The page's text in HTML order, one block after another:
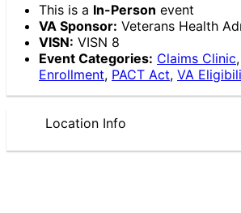
This is a In-Person event
VA Sponsor: Veterans Health
VISN: VISN 8
Event Categories: Claims Clinic,
Enrollment, PACT Act, VA
Location Info